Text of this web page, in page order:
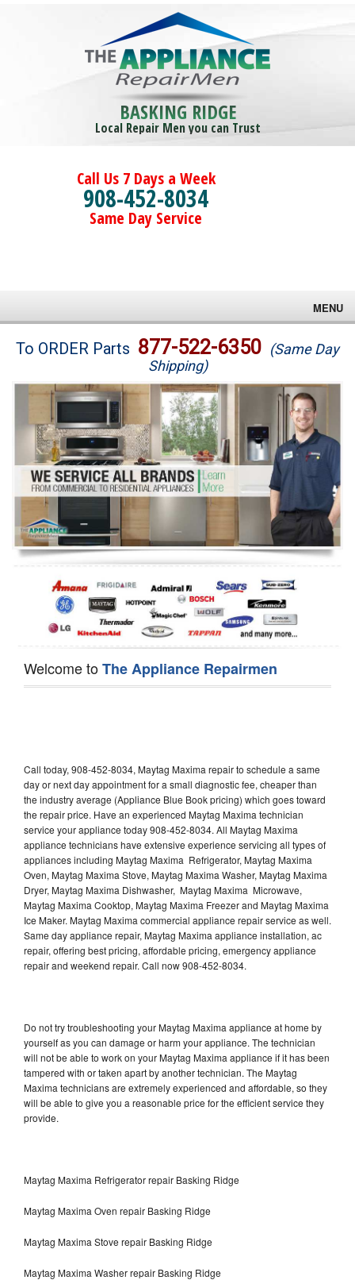
BASKING RIDGE
Local Repair Men you can Trust
Call Us 7 Days a Week
908-452-8034
Same Day Service
MENU
Brands
Washer Repair
Dryer Repair
Refrigerator Repair
Oven Repair
Dishwasher Repair
To ORDER Parts 877-522-6350 (Same Day
Shipping)
Welcome toThe Appliance Repairmen
Call today, 908-452-8034, Maytag Maxima repair to schedule a same
day or next day appointment for a small diagnostic fee, cheaper than
the industry average (Appliance Blue Book pricing) which goes toward
the repair price. Have an experienced Maytag Maxima technician
service your appliance today 908-452-8034. All Maytag Maxima
appliance technicians have extensive experience servicing all types of
appliances including Maytag Maxima Refrigerator, Maytag Maxima
Oven, Maytag Maxima Stove, Maytag Maxima Washer, Maytag Maxima
Dryer, Maytag Maxima Dishwasher, Maytag Maxima Microwave,
Maytag Maxima Cooktop, Maytag Maxima Freezer and Maytag Maxima
Ice Maker. Maytag Maxima commercial appliance repair service as well.
Same day appliance repair, Maytag Maxima appliance installation, ac
repair, offering best pricing, affordable pricing, emergency appliance
repair and weekend repair. Call now 908-452-8034.
Do not try troubleshooting your Maytag Maxima appliance at home by
yourself as you can damage or harm your appliance. The technician
will not be able to work on your Maytag Maxima appliance if it has been
tampered with or taken apart by another technician. The Maytag
Maxima technicians are extremely experienced and affordable, so they
will be able to give you a reasonable price for the efficient service they
provide.
Maytag Maxima Refrigerator repair Basking Ridge
Maytag Maxima Oven repair Basking Ridge
Maytag Maxima Stove repair Basking Ridge
Maytag Maxima Washer repair Basking Ridge